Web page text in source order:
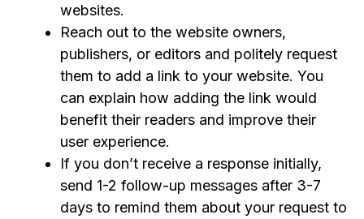
websites.
Reach out to the website owners,
publishers, or editors and politely request
them to add a link to your website. You
can explain how adding the link would
benefit their readers and improve their
user experience.
If you don’t receive a response initially,
send 1-2 follow-up messages after 3-7
days to remind them about your request to